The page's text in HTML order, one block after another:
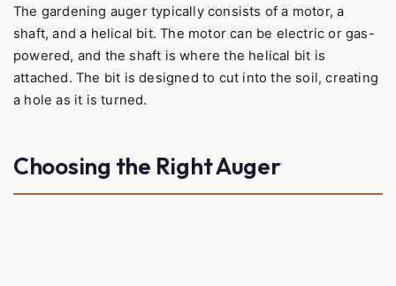
The gardening auger typically consists of a motor, a
shaft, and a helical bit. The motor can be electric or gas-
powered, and the shaft is where the helical bit is
attached. The bit is designed to cut into the soil, creating
a hole as it is turned.
Choosing the Right Auger